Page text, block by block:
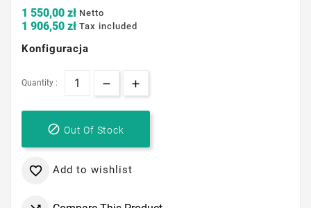
1 550,00 zł Netto
1 906,50 zł Tax included
Konfiguracja
Quantity :
 Out Of Stock
 Add to wishlist